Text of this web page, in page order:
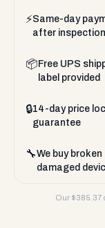
⚡Same-day
after inspection
📦 Free UPS
label provided
🔒14-day price
guarantee
🔧We buy broken
damaged
Our $385.37